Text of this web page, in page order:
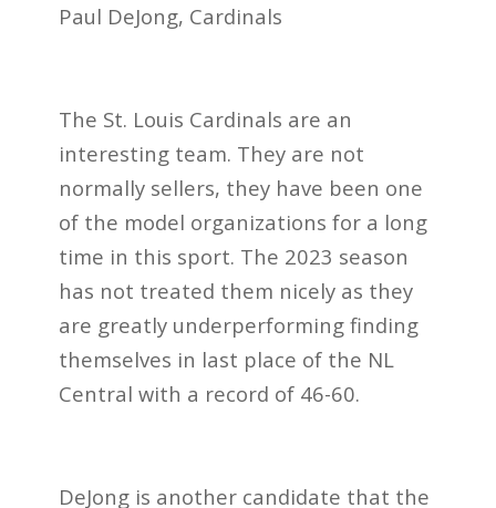
Paul DeJong, Cardinals
The St. Louis Cardinals are an
interesting team. They are not
normally sellers, they have been one
of the model organizations for a long
time in this sport. The 2023 season
has not treated them nicely as they
are greatly underperforming finding
themselves in last place of the NL
Central with a record of 46-60.
DeJong is another candidate that the